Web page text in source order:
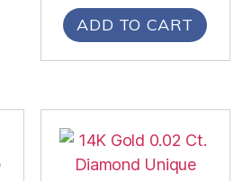
ADD TO CART